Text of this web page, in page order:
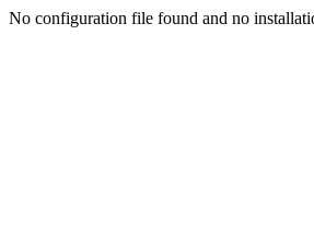
No configuration file found and no